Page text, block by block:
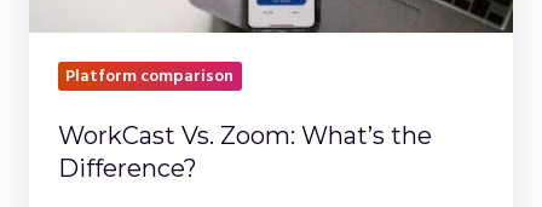
Platform comparison
WorkCast Vs. Zoom: What’s the
Difference?